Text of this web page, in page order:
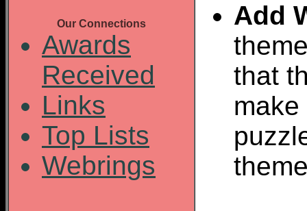
Our Connections
Awards
Received
Links
Top Lists
Webrings
Add
that